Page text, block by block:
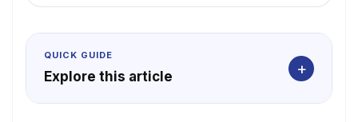
QUICK GUIDE
Explore this article +